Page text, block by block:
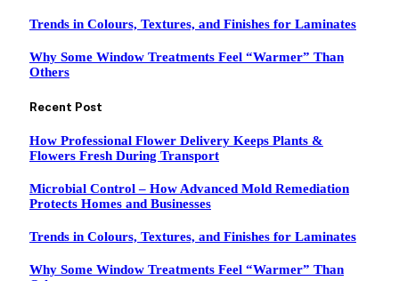
Trends in Colours, Textures, and Finishes for Laminates
Why Some Window Treatments Feel “Warmer” Than
Others
Recent Post
How Professional Flower Delivery Keeps Plants &
Flowers Fresh During Transport
Microbial Control – How Advanced Mold Remediation
Protects Homes and Businesses
Trends in Colours, Textures, and Finishes for Laminates
Why Some Window Treatments Feel “Warmer” Than